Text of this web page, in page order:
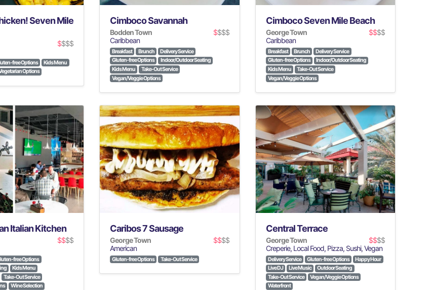
Seven Mile
$$$$
free Options
Kids Menu
Options
Cimboco Savannah
Bodden Town $$$$
Caribbean
Breakfast Brunch
Delivery Service
Gluten-free Options
Indoor/Outdoor Seating
Kids Menu
Take-Out Service
Vegan/Veggie Options
Cimboco Seven Mile Beach
George Town $$$$
Caribbean
Breakfast Brunch
Delivery Service
Gluten-free Options
Indoor/Outdoor Seating
Kids Menu
Take-Out Service
Vegan/Veggie Options
Italian Kitchen
$$$$
free Options
Kids Menu
Take-Out Service
Wine Selection
Caribos 7 Sausage
George Town $$$$
American
Gluten-free Options Take-Out Service
Central Terrace
George Town $$$$
Creperie, Local Food, Pizza, Sushi, Vegan
Delivery Service Gluten-free Options
Happy Hour
Live DJ
Live Music
Outdoor Seating
Take-Out Service
Vegan/Veggie Options
Waterfront